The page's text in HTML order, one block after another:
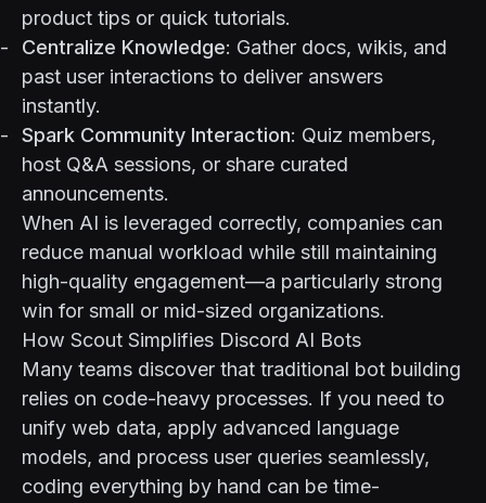
product tips or quick tutorials.
Centralize Knowledge: Gather docs, wikis, and
past user interactions to deliver answers
instantly.
Spark Community Interaction: Quiz members,
host Q&A sessions, or share curated
announcements.
When AI is leveraged correctly, companies can
reduce manual workload while still maintaining
high-quality engagement—a particularly strong
win for small or mid-sized organizations.
How Scout Simplifies Discord AI Bots
Many teams discover that traditional bot building
relies on code-heavy processes. If you need to
unify web data, apply advanced language
models, and process user queries seamlessly,
coding everything by hand can be time-